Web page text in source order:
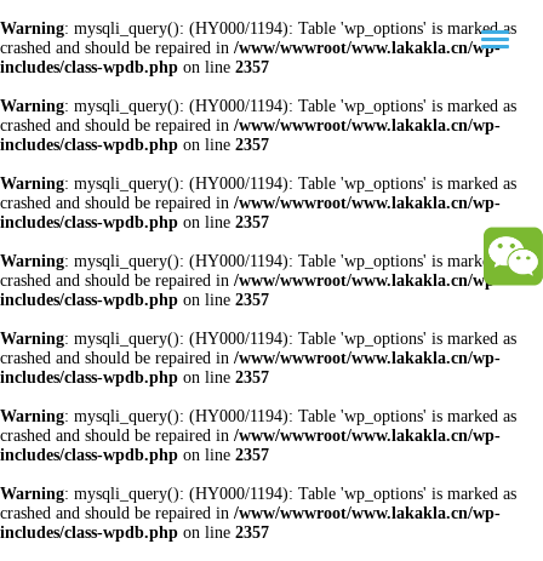
Warning: mysqli_query(): (HY000/1194): Table 'wp_options' is marked as
crashed and should be repaired in /www/wwwroot/www.lakakla.cn/wp-
includes/class-wpdb.php on line 2357
Warning: mysqli_query(): (HY000/1194): Table 'wp_options' is marked as
crashed and should be repaired in /www/wwwroot/www.lakakla.cn/wp-
includes/class-wpdb.php on line 2357
Warning: mysqli_query(): (HY000/1194): Table 'wp_options' is marked as
crashed and should be repaired in /www/wwwroot/www.lakakla.cn/wp-
includes/class-wpdb.php on line 2357
Warning: mysqli_query(): (HY000/1194): Table 'wp_options' is marked as
crashed and should be repaired in /www/wwwroot/www.lakakla.cn/wp-
includes/class-wpdb.php on line 2357
Warning: mysqli_query(): (HY000/1194): Table 'wp_options' is marked as
crashed and should be repaired in /www/wwwroot/www.lakakla.cn/wp-
includes/class-wpdb.php on line 2357
Warning: mysqli_query(): (HY000/1194): Table 'wp_options' is marked as
crashed and should be repaired in /www/wwwroot/www.lakakla.cn/wp-
includes/class-wpdb.php on line 2357
Warning: mysqli_query(): (HY000/1194): Table 'wp_options' is marked as
crashed and should be repaired in /www/wwwroot/www.lakakla.cn/wp-
includes/class-wpdb.php on line 2357